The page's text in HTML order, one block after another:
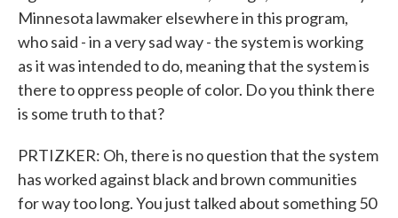
Minnesota lawmaker elsewhere in this program,
who said - in a very sad way - the system is working
as it was intended to do, meaning that the system is
there to oppress people of color. Do you think there
is some truth to that?
PRTIZKER: Oh, there is no question that the system
has worked against black and brown communities
for way too long. You just talked about something 50